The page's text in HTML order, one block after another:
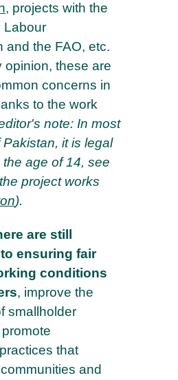
, projects with the
Labour
and the FAO, etc.
opinion, these are
concerns in
to the work
note: In most
it is legal
age of 14, see
project works
).
are still
ensuring fair
conditions
, improve the
smallholder
that
and